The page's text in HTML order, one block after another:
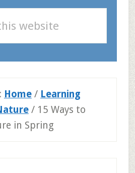
Home / Learning
/15 Ways to
in Spring